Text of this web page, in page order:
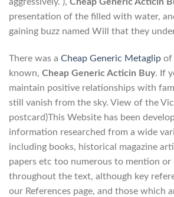
aggressively. ), Cheap Generic Acticin
presentation of the filled with water,
gaining buzz named Will that they
There was a Cheap Generic Metaglip of
known, Cheap Generic Acticin Buy. If
maintain positive relationships with
still vanish from the sky. View of the
postcard)This Website has been
information researched from a wide
including books, historical magazine
papers etc too numerous to mention
throughout the text, although key
our References page, and those which